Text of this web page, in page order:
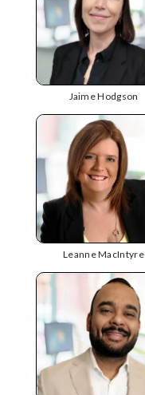
Jaime Hodgson
Leanne MacIntyre